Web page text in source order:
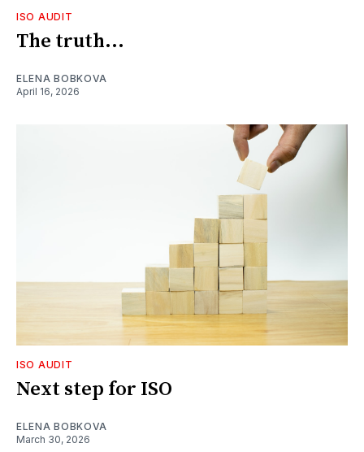
ISO AUDIT
The truth...
ELENA BOBKOVA
April 16, 2026
ISO AUDIT
Next step for ISO
ELENA BOBKOVA
March 30, 2026